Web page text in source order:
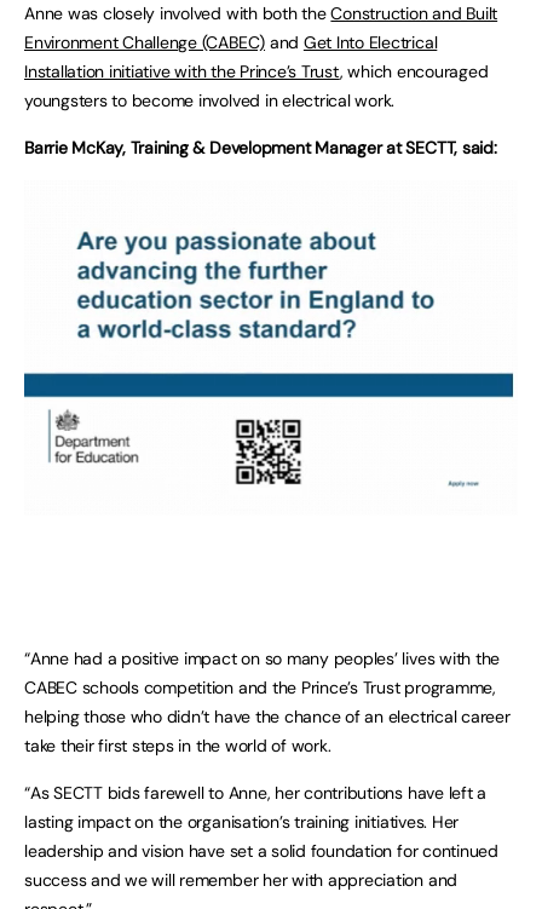
Anne was closely involved with both theConstruction and Built
Environment Challenge (CABEC) and Get Into Electrical
Installation initiative with the Prince’s Trust, which encouraged
youngsters to become involved in electrical work.
Barrie McKay, Training & Development Manager at SECTT, said:
“Anne had a positive impact on so many peoples’ lives with the
CABEC schools competition and the Prince’s Trust programme,
helping those who didn’t have the chance of an electrical career
take their first steps in the world of work.
“As SECTT bids farewell to Anne, her contributions have left a
lasting impact on the organisation’s training initiatives. Her
leadership and vision have set a solid foundation for continued
success and we will remember her with appreciation and